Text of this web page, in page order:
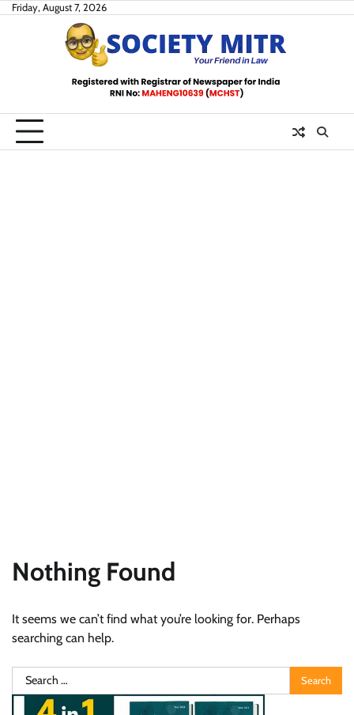
SkipFriday, August 7, 2026
Nothing Found
It seems we can’t find what you’re looking for. Perhaps
searching can help.
Search
for: